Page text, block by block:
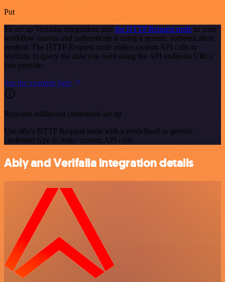
Put
To set up Verifalia integration, add the HTTP Request node to your
workflow canvas and authenticate it using a generic authentication
method. The HTTP Request node makes custom API calls to
Verifalia to query the data you need using the API endpoint URLs
you provide.
See the example here
Requires additional credentials set up
Use n8n's HTTP Request node with a predefined or generic
credential type to make custom API calls.
Ably and Verifalia integration details